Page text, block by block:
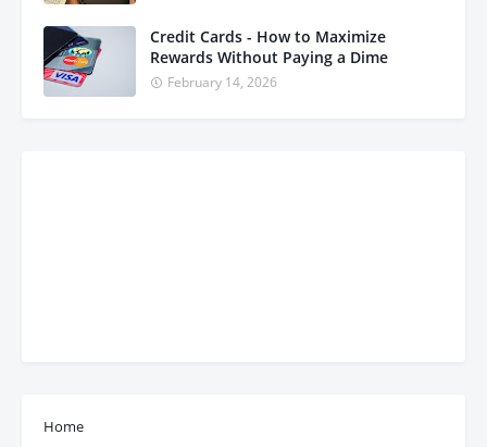
Credit Cards - How to Maximize
Rewards Without Paying a Dime
February 14, 2026
Home